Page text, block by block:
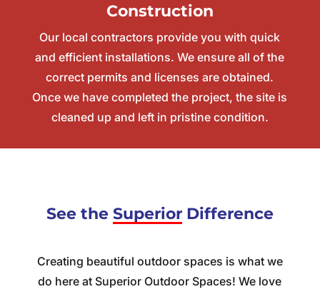
Construction
Our local contractors provide you with quick
and efficient installations. We ensure all of the
correct permits and licenses are obtained.
Once we have completed the project, the site is
cleaned up and left in pristine condition.
See the SuperiorDifference
Creating beautiful outdoor spaces is what we
do here at Superior Outdoor Spaces! We love